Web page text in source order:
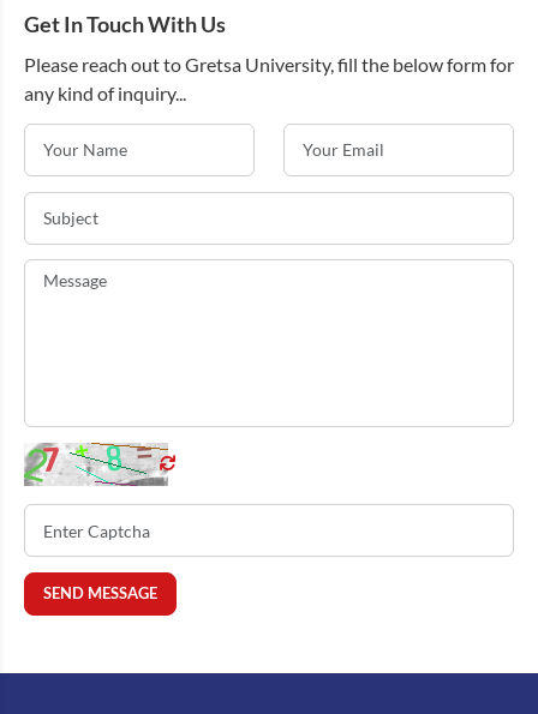
Get In Touch With Us
Please reach out to Gretsa University, fill the below form for
any kind of inquiry...
SEND MESSAGE